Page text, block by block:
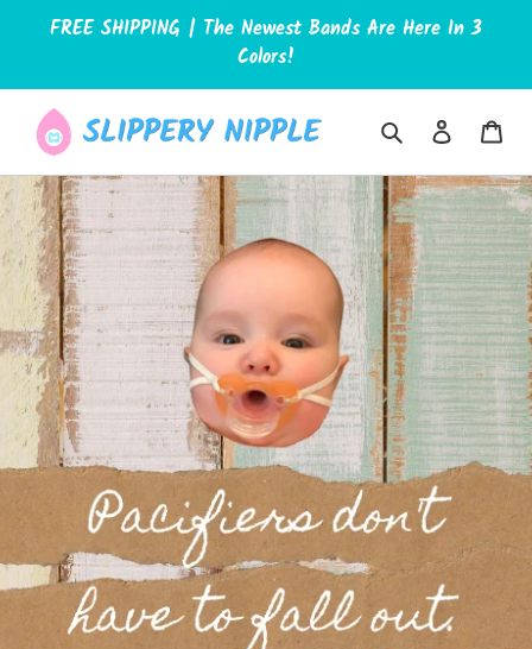
content
FREE SHIPPING | The Newest Bands Are Here In 3
Colors!
Search Log in